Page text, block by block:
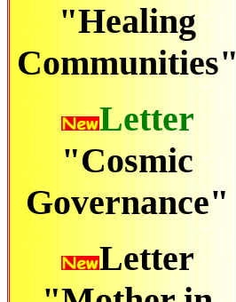
"Healing
Communities"
Letter
"Cosmic
Governance"
Letter